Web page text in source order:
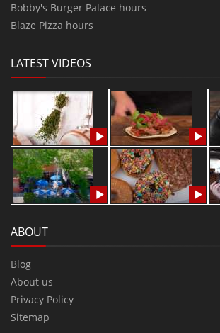
Bobby's Burger Palace hours
Blaze Pizza hours
LATEST VIDEOS
ABOUT
Blog
About us
Privacy Policy
Sitemap